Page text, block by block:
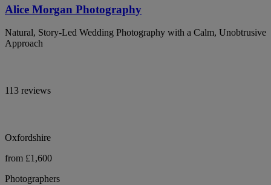
Alice Morgan Photography
Natural, Story-Led Wedding Photography with a Calm, Unobtrusive
Approach
113 reviews
Oxfordshire
from £1,600
Photographers